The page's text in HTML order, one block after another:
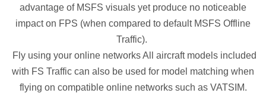
advantage of MSFS visuals yet produce no noticeable
impact on FPS (when compared to default MSFS Offline
Traffic).
Fly using your online networks All aircraft models included
with FS Traffic can also be used for model matching when
flying on compatible online networks such as VATSIM.